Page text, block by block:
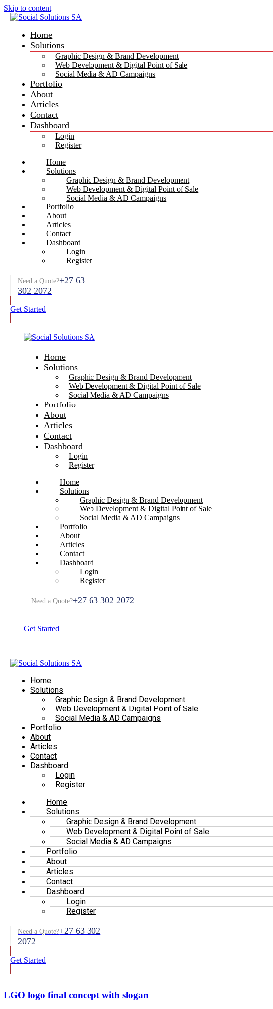
Skip to content
Home
Solutions
Graphic Design & Brand Development
Web Development & Digital Point of Sale
Social Media & AD Campaigns
Portfolio
About
Articles
Contact
Dashboard
Login
Register
Home
Solutions
Graphic Design & Brand Development
Web Development & Digital Point of Sale
Social Media & AD Campaigns
Portfolio
About
Articles
Contact
Dashboard
Login
Register
Need a Quote?+27 63
302 2072
Get Started
Home
Solutions
Graphic Design & Brand Development
Web Development & Digital Point of Sale
Social Media & AD Campaigns
Portfolio
About
Articles
Contact
Dashboard
Login
Register
Home
Solutions
Graphic Design & Brand Development
Web Development & Digital Point of Sale
Social Media & AD Campaigns
Portfolio
About
Articles
Contact
Dashboard
Login
Register
Need a Quote?+27 63 302 2072
Get Started
Home
Solutions
Graphic Design & Brand Development
Web Development & Digital Point of Sale
Social Media & AD Campaigns
Portfolio
About
Articles
Contact
Dashboard
Login
Register
Home
Solutions
Graphic Design & Brand Development
Web Development & Digital Point of Sale
Social Media & AD Campaigns
Portfolio
About
Articles
Contact
Dashboard
Login
Register
Need a Quote?+27 63 302
2072
Get Started
LGO logo final concept with slogan